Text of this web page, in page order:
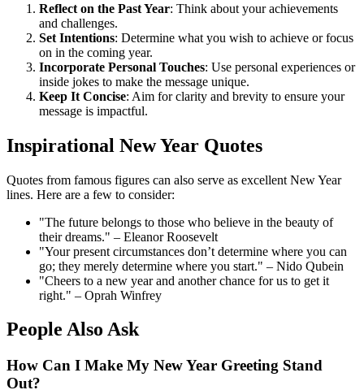
Reflect on the Past Year: Think about your achievements
and challenges.
Set Intentions: Determine what you wish to achieve or focus
on in the coming year.
Incorporate Personal Touches: Use personal experiences or
inside jokes to make the message unique.
Keep It Concise: Aim for clarity and brevity to ensure your
message is impactful.
Inspirational New Year Quotes
Quotes from famous figures can also serve as excellent New Year
lines. Here are a few to consider:
"The future belongs to those who believe in the beauty of
their dreams." – Eleanor Roosevelt
"Your present circumstances don’t determine where you can
go; they merely determine where you start." – Nido Qubein
"Cheers to a new year and another chance for us to get it
right." – Oprah Winfrey
People Also Ask
How Can I Make My New Year Greeting Stand
Out?